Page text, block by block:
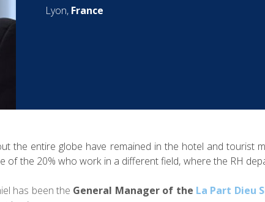
Lyon, France
the entire globe have remained in the hotel and tourist
of the 20% who work in a different field, where the RH
has been the General Manager of the La Part Dieu